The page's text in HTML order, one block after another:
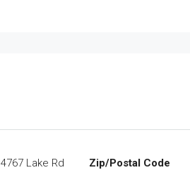
4767 Lake Rd Zip/Postal Code